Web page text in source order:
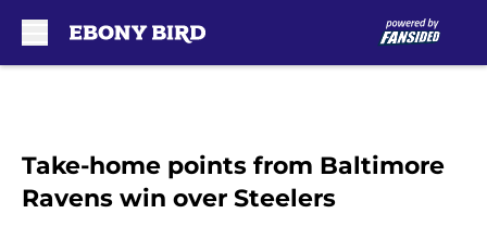
Take-home points from Baltimore
Ravens win over Steelers